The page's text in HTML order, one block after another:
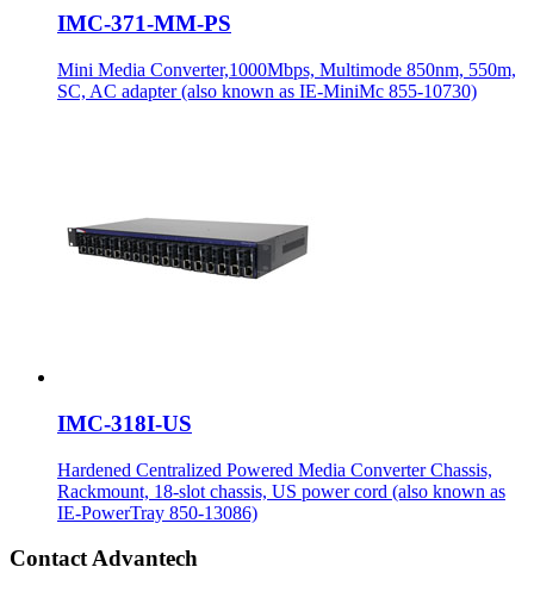
IMC-371-MM-PS
Mini Media Converter,1000Mbps, Multimode 850nm, 550m,
SC, AC adapter (also known as IE-MiniMc 855-10730)
IMC-318I-US
Hardened Centralized Powered Media Converter Chassis,
Rackmount, 18-slot chassis, US power cord (also known as
IE-PowerTray 850-13086)
Contact Advantech